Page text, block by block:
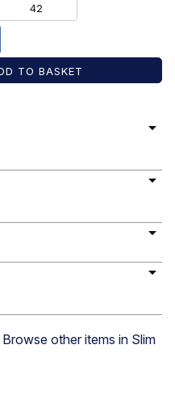
42
Browse other items in Slim